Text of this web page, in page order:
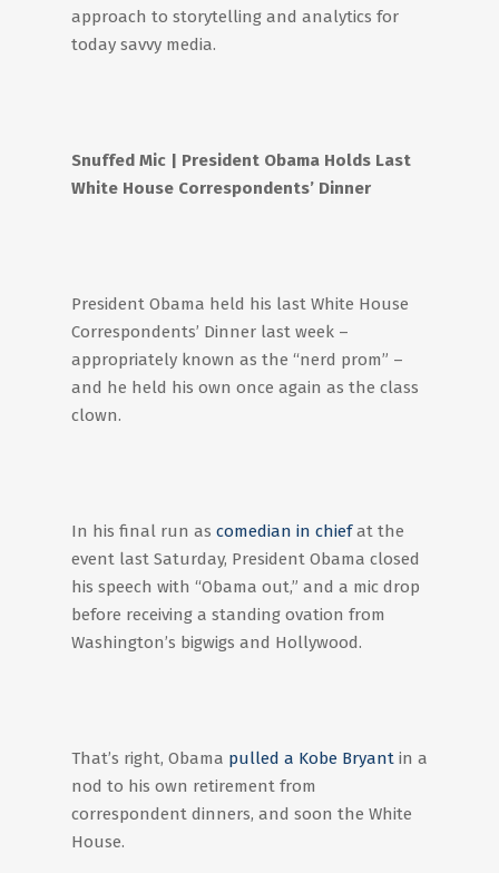
approach to storytelling and analytics for
today savvy media.
Snuffed Mic | President Obama Holds Last
White House Correspondents’ Dinner
President Obama held his last White House
Correspondents’ Dinner last week –
appropriately known as the “nerd prom” –
and he held his own once again as the class
clown.
In his final run as comedian in chiefat the
event last Saturday, President Obama closed
his speech with “Obama out,” and a mic drop
before receiving a standing ovation from
Washington’s bigwigs and Hollywood.
That’s right, Obama pulled a Kobe Bryant in a
nod to his own retirement from
correspondent dinners, and soon the White
House.